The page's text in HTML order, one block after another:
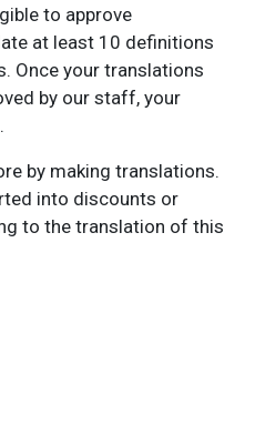
to approve
at least 10 definitions
Once your translations
by our staff, your
by making translations.
into discounts or
to the translation of this